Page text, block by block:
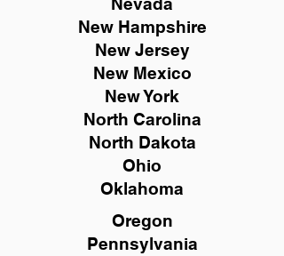
New Hampshire
New Jersey
New Mexico
New York
North Carolina
North Dakota
Ohio
Oklahoma
Oregon
Pennsylvania